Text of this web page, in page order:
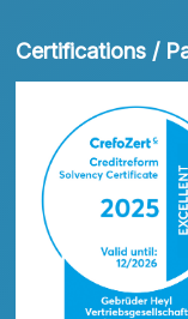
Certifications /